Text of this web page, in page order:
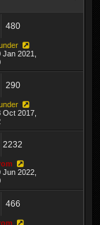
480
Jan 2021,
290
Oct 2017,
2232
Jun 2022,
466